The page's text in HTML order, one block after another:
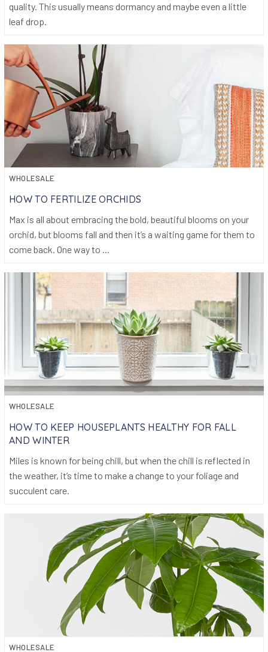
quality. This usually means dormancy and maybe even a little
leaf drop.
WHOLESALE
HOW TO FERTILIZE ORCHIDS
Max is all about embracing the bold, beautiful blooms on your
orchid, but blooms fall and then it’s a waiting game for them to
come back. One way to ...
WHOLESALE
HOW TO KEEP HOUSEPLANTS HEALTHY FOR FALL
AND WINTER
Miles is known for being chill, but when the chill is reflected in
the weather, it’s time to make a change to your foliage and
succulent care.
WHOLESALE